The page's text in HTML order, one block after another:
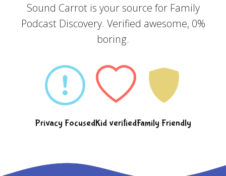
Sound Carrot is your source for Family
Podcast Discovery. Verified awesome, 0%
boring.
Privacy FocusedKid verifiedFamily Friendly